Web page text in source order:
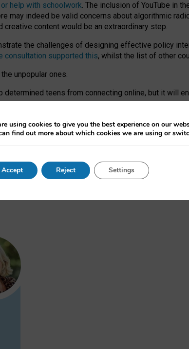
help with schoolwork. The inclusion of YouTube in
may indeed be valid concerns about algorithmic
content would be an extraordinary step.
the challenges of designing effective policy
consultation supported this, whilst the list of other
unpopular ones.
determined teens from connecting online, but it will
young people at the hands of irresponsible
with existing laws, rich, inspiring content and
expectations. At worst, it leaves our teenagers
on the University of Oxford website.
using cookies to give you the best experience on our
find out more about which cookies we are using or
Accept Reject Settings